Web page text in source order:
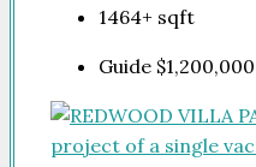
1464+ sqft
Guide $1,200,000